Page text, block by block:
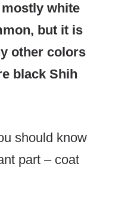
white
but it is
other colors
black Shih
should know
part – coat